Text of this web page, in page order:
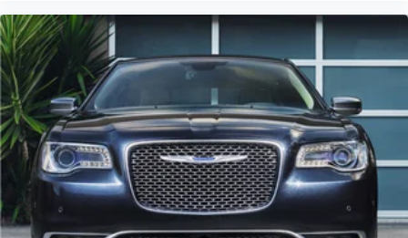
Lightly tinted windows - a shade darker. Sometimes the
road ahead being bright is a bad thing. Lightly tinted
windows help tame the level of light entering your
vehicle, meaning less eye fatigue and a more
comfortable drive. Take the edge off the sunshine with
lightly tinted windows.
Front head restraint control: Manual front seat head
restraint control
Rear head restraint control: Manual rear seat head
restraint control
Manual telescopic steering wheel - Easy to fit in. The